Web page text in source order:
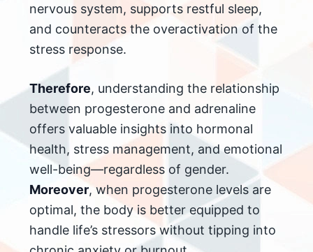
nervous system, supports restful sleep,
and counteracts the overactivation of the
stress response.
Therefore, understanding the relationship
between progesterone and adrenaline
offers valuable insights into hormonal
health, stress management, and emotional
well-being—regardless of gender.
Moreover, when progesterone levels are
optimal, the body is better equipped to
handle life’s stressors without tipping into